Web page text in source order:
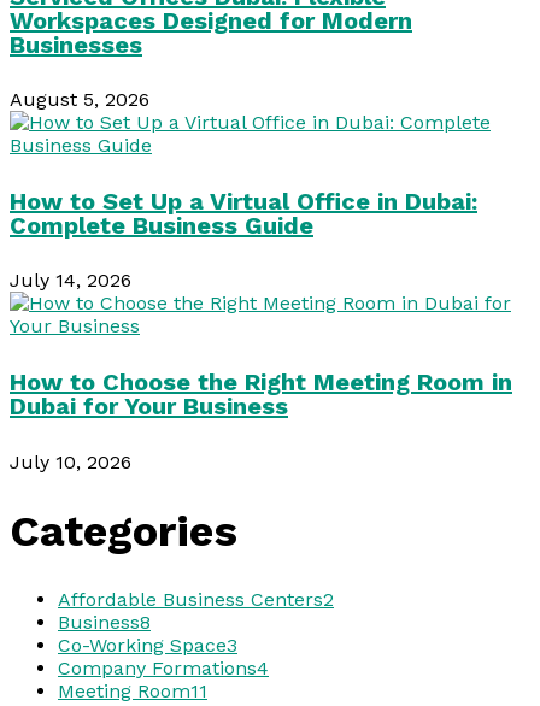
Workspaces Designed for Modern
Businesses
August 5, 2026
How to Set Up a Virtual Office in Dubai:
Complete Business Guide
July 14, 2026
How to Choose the Right Meeting Room in
Dubai for Your Business
July 10, 2026
Categories
Affordable Business Centers2
Business8
Co-Working Space3
Company Formations4
Meeting Room11